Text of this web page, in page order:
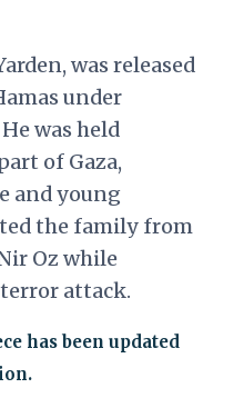
was released
under
was held
of Gaza,
and young
the family from
Oz while
attack.
has been updated